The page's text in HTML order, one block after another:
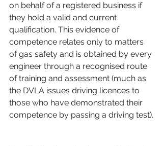
on behalf of a registered business if
they hold a valid and current
qualification. This evidence of
competence relates only to matters
of gas safety and is obtained by every
engineer through a recognised route
of training and assessment (much as
the DVLA issues driving licences to
those who have demonstrated their
competence by passing a driving test).